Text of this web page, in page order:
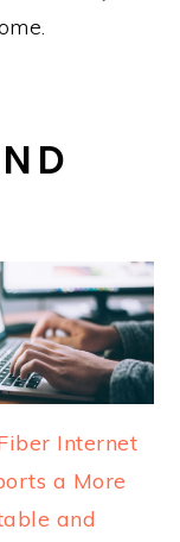
Internet
a More
and